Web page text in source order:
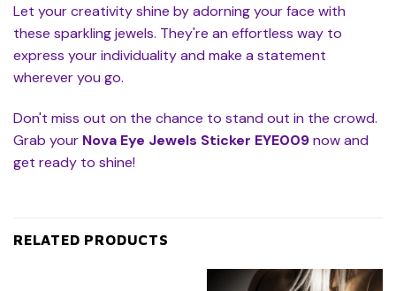
Let your creativity shine by adorning your face with
these sparkling jewels. They're an effortless way to
express your individuality and make a statement
wherever you go.
Don't miss out on the chance to stand out in the crowd.
Grab your Nova Eye Jewels Sticker EYE009now and
get ready to shine!
RELATED PRODUCTS